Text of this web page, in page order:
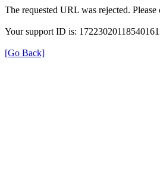
The requested URL was rejected.
Your support ID is:
[Go Back]